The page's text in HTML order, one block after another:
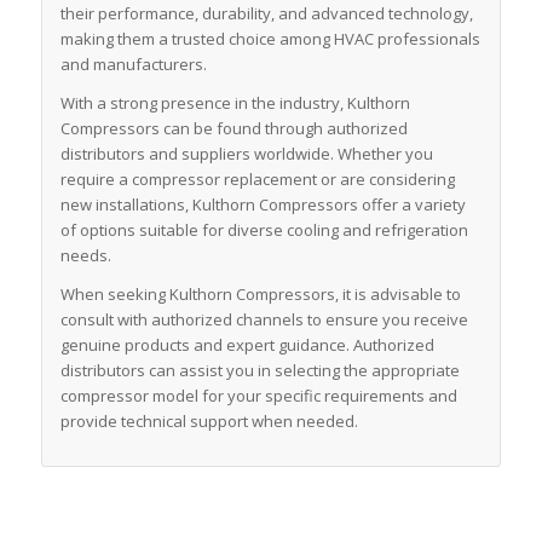
their performance, durability, and advanced technology,
making them a trusted choice among HVAC professionals
and manufacturers.
With a strong presence in the industry, Kulthorn
Compressors can be found through authorized
distributors and suppliers worldwide. Whether you
require a compressor replacement or are considering
new installations, Kulthorn Compressors offer a variety
of options suitable for diverse cooling and refrigeration
needs.
When seeking Kulthorn Compressors, it is advisable to
consult with authorized channels to ensure you receive
genuine products and expert guidance. Authorized
distributors can assist you in selecting the appropriate
compressor model for your specific requirements and
provide technical support when needed.